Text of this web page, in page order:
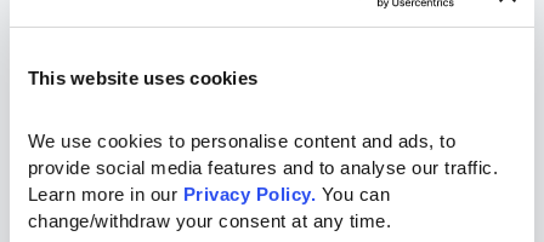
This website uses cookies
We use cookies to personalise content and ads, to
provide social media features and to analyse our traffic.
Learn more in our Privacy Policy. You can
change/withdraw your consent at any time.